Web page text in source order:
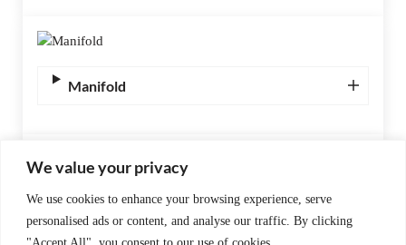
We value your privacy
We use cookies to enhance your browsing experience, serve
personalised ads or content, and analyse our traffic. By clicking
"Accept All", you consent to our use of cookies.
Manifold
Gas Inlet Valve Torsional including M16
Quick Fit Connector Assembly (Stainless